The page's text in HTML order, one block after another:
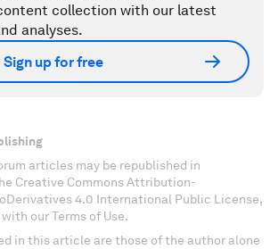
collection with our latest
analyses.
Sign up for free
articles may be republished in
Creative Commons Attribution-
4.0 International Public License,
our Terms of Use.
in this article are those of the author alone